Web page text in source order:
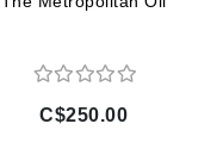
C$250.00